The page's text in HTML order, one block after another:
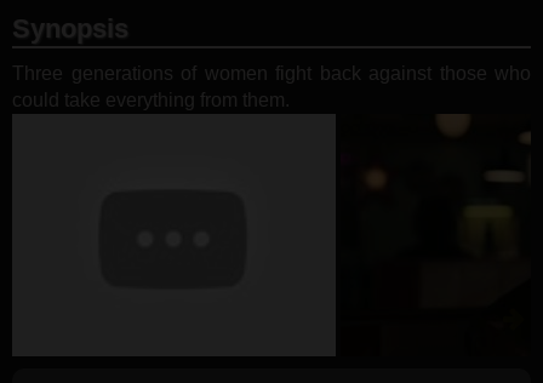
Synopsis
Three generations of women fight back against those who
could take everything from them.